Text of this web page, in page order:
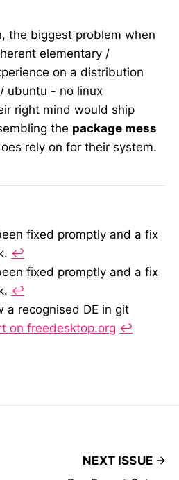
the biggest problem when
elementary /
on a distribution
ubuntu - no linux
right mind would ship
the package mess
rely on for their system.
fixed promptly and a fix
↩︎
fixed promptly and a fix
↩︎
a recognised DE in git
on freedesktop.org ↩︎
NEXT ISSUE